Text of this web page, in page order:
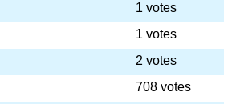
1 votes
1 votes
2 votes
708 votes